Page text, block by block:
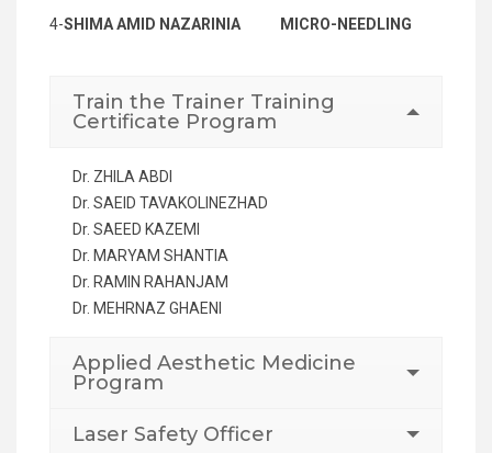
4-SHIMA AMID NAZARINIA MICRO-NEEDLING
Train the Trainer Training
Certificate Program
Dr. ZHILA ABDI
Dr. SAEID TAVAKOLINEZHAD
Dr. SAEED KAZEMI
Dr. MARYAM SHANTIA
Dr. RAMIN RAHANJAM
Dr. MEHRNAZ GHAENI
Applied Aesthetic Medicine
Program
Laser Safety Officer